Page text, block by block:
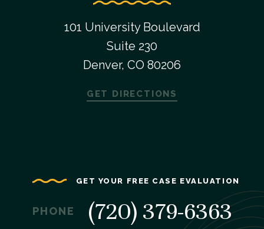
101 University Boulevard
Suite 230
Denver, CO 80206
GET DIRECTIONS
GET YOUR FREE CASE EVALUATION
PHONE
(720) 379-6363